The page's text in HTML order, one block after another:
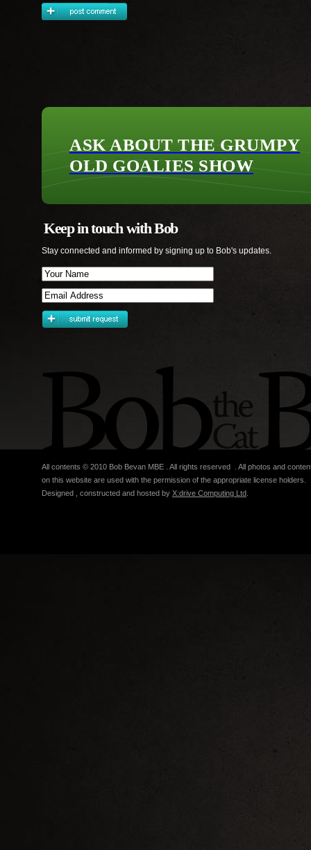
ASK ABOUT THE GRUMPY
OLD GOALIES SHOW
Keep in touch with Bob
Stay connected and informed by signing up to Bob's updates.
All contents © 2010 Bob Bevan MBE . All rights reserved . All photos and
on this website are used with the permission of the appropriate license holders.
Designed , constructed and hosted by X:drive Computing Ltd